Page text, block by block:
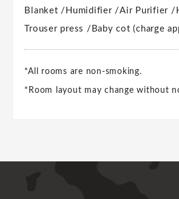
Blanket / Humidifier /Air Purifier /
Trouser press / Baby cot (charge
*All rooms are non-smoking.
*Room layout may change without